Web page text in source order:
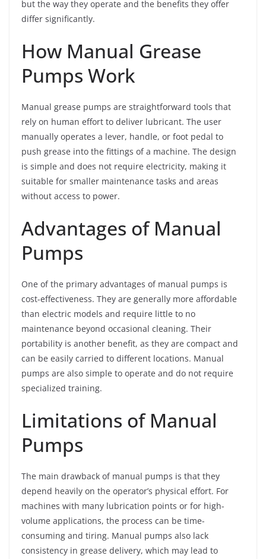
but the way they operate and the benefits they offer
differ significantly.
How Manual Grease
Pumps Work
Manual grease pumps are straightforward tools that
rely on human effort to deliver lubricant. The user
manually operates a lever, handle, or foot pedal to
push grease into the fittings of a machine. The design
is simple and does not require electricity, making it
suitable for smaller maintenance tasks and areas
without access to power.
Advantages of Manual
Pumps
One of the primary advantages of manual pumps is
cost-effectiveness. They are generally more affordable
than electric models and require little to no
maintenance beyond occasional cleaning. Their
portability is another benefit, as they are compact and
can be easily carried to different locations. Manual
pumps are also simple to operate and do not require
specialized training.
Limitations of Manual
Pumps
The main drawback of manual pumps is that they
depend heavily on the operator’s physical effort. For
machines with many lubrication points or for high-
volume applications, the process can be time-
consuming and tiring. Manual pumps also lack
consistency in grease delivery, which may lead to